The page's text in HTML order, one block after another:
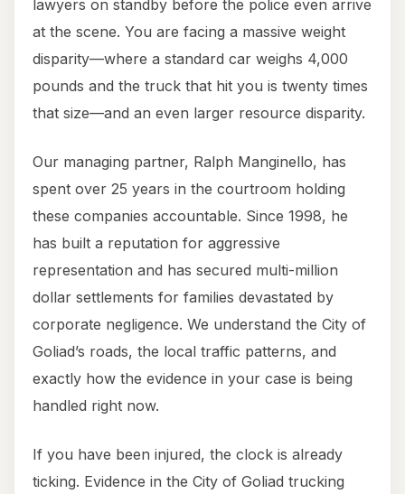
lawyers on standby before the police even arrive
at the scene. You are facing a massive weight
disparity—where a standard car weighs 4,000
pounds and the truck that hit you is twenty times
that size—and an even larger resource disparity.
Our managing partner, Ralph Manginello, has
spent over 25 years in the courtroom holding
these companies accountable. Since 1998, he
has built a reputation for aggressive
representation and has secured multi-million
dollar settlements for families devastated by
corporate negligence. We understand the City of
Goliad’s roads, the local traffic patterns, and
exactly how the evidence in your case is being
handled right now.
If you have been injured, the clock is already
ticking. Evidence in the City of Goliad trucking